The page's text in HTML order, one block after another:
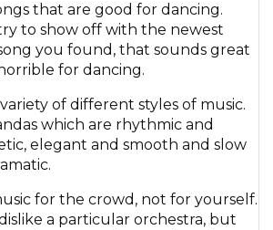
that are good for dancing.
to show off with the newest
you found, that sounds great
for dancing.
of different styles of music.
which are rhythmic and
elegant and smooth and slow
for the crowd, not for yourself.
a particular orchestra, but